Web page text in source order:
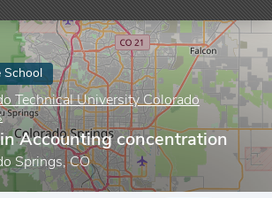
School
Technical University Colorado
Accounting concentration
Springs, CO